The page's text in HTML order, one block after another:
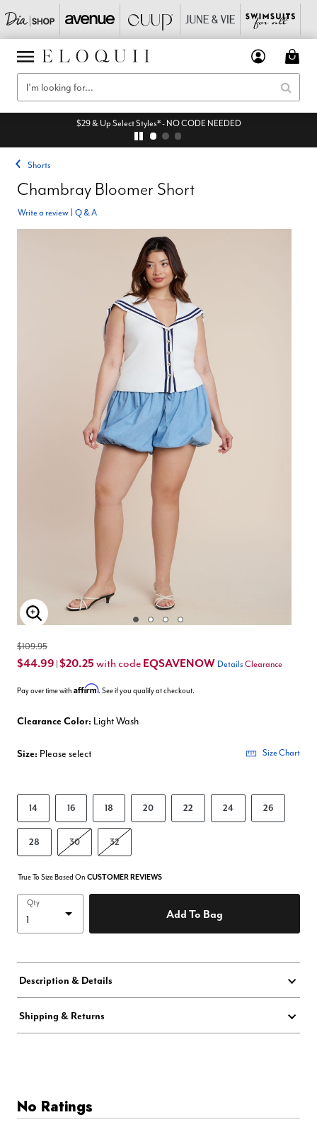
$29 & Up Select Styles* - NO CODE NEEDED
Shorts
Chambray Bloomer Short
Write a review Q & A
Enlarge Image
$109.95
$44.99 $20.25 with code EQSAVENOW Details Clearance
Pay over time with Affirm. See if you qualify at checkout.
Clearance Color: Light Wash
Size: Please select Size Chart
14 16 18 20 22 24 26
28 30 32
True To Size Based On CUSTOMER REVIEWS
Qty
Add To Bag
Description & Details
Shipping & Returns
No Ratings